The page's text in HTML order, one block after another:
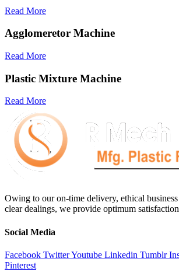
Read More
Agglomeretor Machine
Read More
Plastic Mixture Machine
Read More
Owing to our on-time delivery, ethical
clear dealings, we provide optimum
Social Media
Facebook TwitterYoutube Linkedin Tumblr
Pinterest